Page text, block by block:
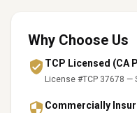
Why Choose Us
TCP Licensed (CA
License #TCP 37678
Commercially